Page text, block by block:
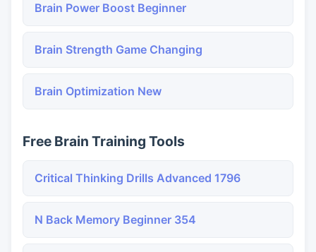
Brain Power Boost Beginner
Brain Strength Game Changing
Brain Optimization New
Free Brain Training Tools
Critical Thinking Drills Advanced 1796
N Back Memory Beginner 354